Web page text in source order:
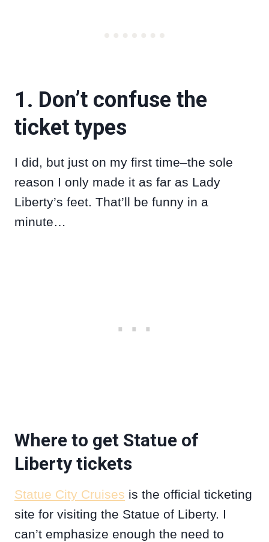
1. Don’t confuse the
ticket types
I did, but just on my first time–the sole
reason I only made it as far as Lady
Liberty’s feet. That’ll be funny in a
minute…
Where to get Statue of
Liberty tickets
Statue City Cruises is the official ticketing
site for visiting the Statue of Liberty. I
can’t emphasize enough the need to